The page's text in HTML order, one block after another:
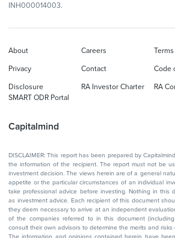
INH000014003.
Capitalmind
About Careers Terms
Privacy Contact Code
Disclosure RA Investor Charter
RA
SMART ODR Portal
DISCLAIMER: This report has been prepared by
the information of the recipient. The report must not be
investment decision. The views herein are of a general
appetite or the particular circumstances of an individual
take professional advice before investing. Nothing in this
as investment advice. Each recipient of this document
they deem necessary to arrive at an independent
of the companies referred to in this document
consult their own advisors to determine the merits and risks